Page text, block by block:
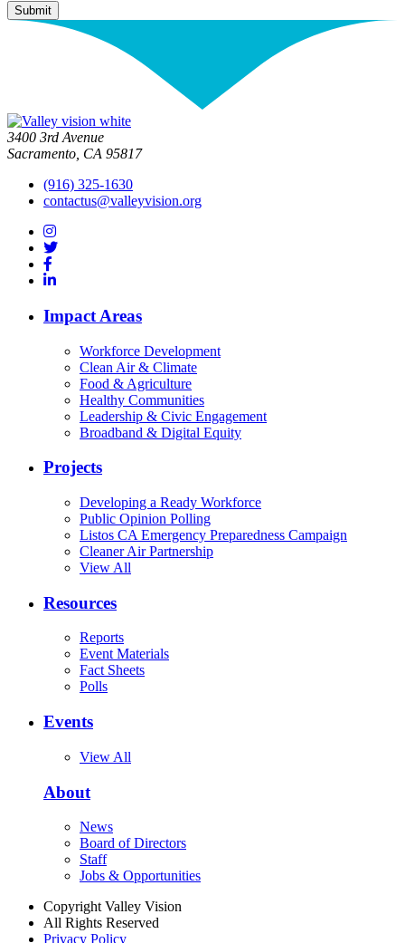
3400 3rd Avenue
Sacramento, CA 95817
(916) 325-1630
contactus@valleyvision.org
Impact Areas
Workforce Development
Clean Air & Climate
Food & Agriculture
Healthy Communities
Leadership & Civic Engagement
Broadband & Digital Equity
Projects
Developing a Ready Workforce
Public Opinion Polling
Listos CA Emergency Preparedness Campaign
Cleaner Air Partnership
View All
Resources
Reports
Event Materials
Fact Sheets
Polls
Events
View All
About
News
Board of Directors
Staff
Jobs & Opportunities
Copyright Valley Vision
All Rights Reserved
Privacy Policy